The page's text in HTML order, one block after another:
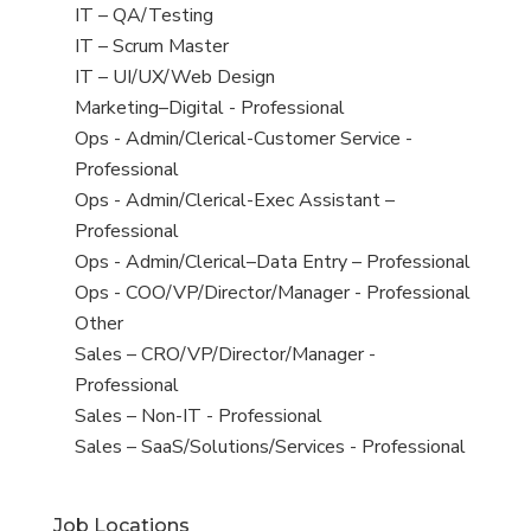
under
filed
under
jobs
filed
under
View
jobs
filed
under
IT – QA/Testing
View
jobs
filed
under
IT – Scrum Master
View
jobs
filed
under
IT – UI/UX/Web Design
View
jobs
filed
under
Marketing–Digital - Professional
View
jobs
filed
under
Ops - Admin/Clerical-Customer Service -
Professional
View
jobs
filed
under
Ops - Admin/Clerical-Exec Assistant –
Professional
View
jobs
filed
under
Ops - Admin/Clerical–Data Entry – Professional
View
jobs
filed
under
Ops - COO/VP/Director/Manager - Professional
View
jobs
filed
under
Other
View
jobs
filed
under
Sales – CRO/VP/Director/Manager -
Professional
View
jobs
Sales – Non-IT - Professional
View
Sales – SaaS/Solutions/Services - Professional
Job Locations